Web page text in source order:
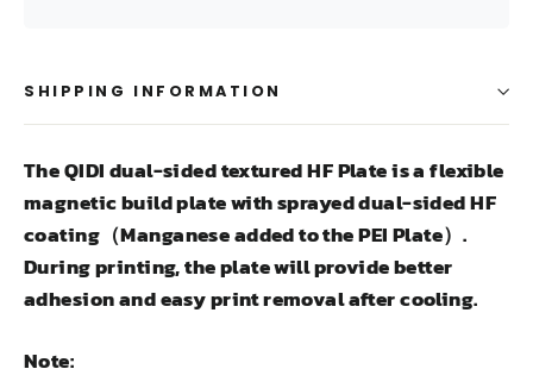
SHIPPING INFORMATION
The QIDI dual-sided textured HF Plate is a flexible
magnetic build plate with sprayed dual-sided HF
coating（Manganese added to the PEI Plate）.
During printing, the plate will provide better
adhesion and easy print removal after cooling.
Note: